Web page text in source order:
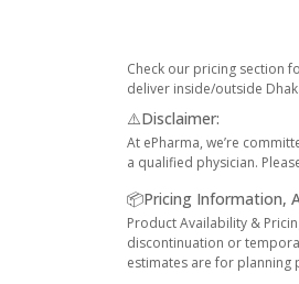
Check our pricing section
deliver inside/outside
⚠️Disclaimer:
At ePharma, we’re
a qualified physician.
📦Pricing Information,
Product Availability &
discontinuation or
estimates are for planning